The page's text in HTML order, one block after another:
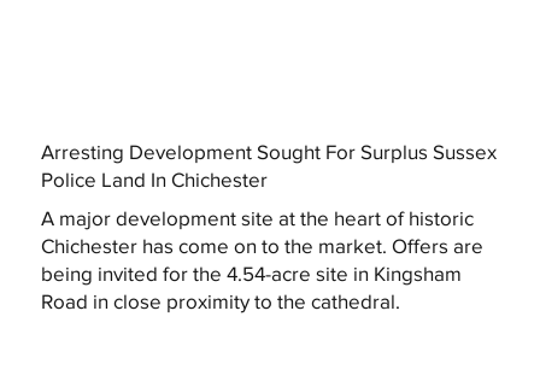
Arresting Development Sought For Surplus Sussex
Police Land In Chichester
A major development site at the heart of historic
Chichester has come on to the market. Offers are
being invited for the 4.54-acre site in Kingsham
Road in close proximity to the cathedral.